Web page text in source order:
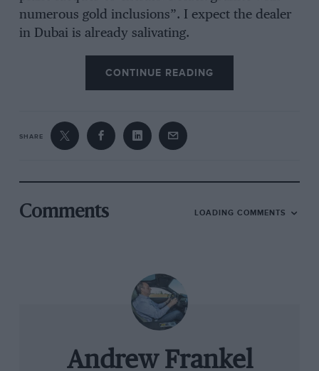
numerous gold inclusions”. I expect the dealer
in Dubai is already salivating.
CONTINUE READING
SHARE
Comments LOADING COMMENTS
Andrew Frankel